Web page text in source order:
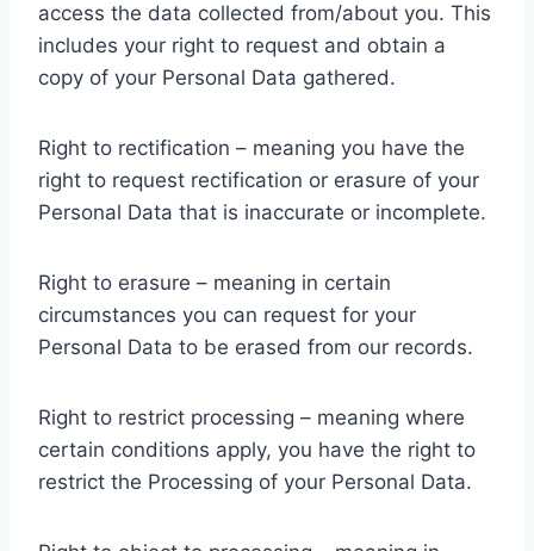
access the data collected from/about you. This
includes your right to request and obtain a
copy of your Personal Data gathered.
Right to rectification – meaning you have the
right to request rectification or erasure of your
Personal Data that is inaccurate or incomplete.
Right to erasure – meaning in certain
circumstances you can request for your
Personal Data to be erased from our records.
Right to restrict processing – meaning where
certain conditions apply, you have the right to
restrict the Processing of your Personal Data.